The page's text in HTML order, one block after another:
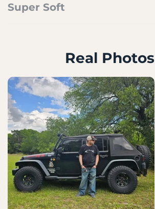
Super Soft
Real Photos